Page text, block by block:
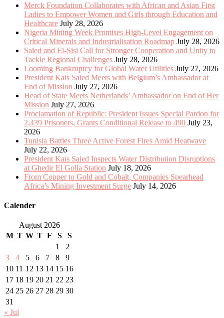
Merck Foundation Collaborates with African and Asian First
Ladies to Empower Women and Girls through Education and
Healthcare July 28, 2026
Nigeria Mining Week Promises High-Level Engagement on
Critical Minerals and Industrialisation Roadmap July 28, 2026
Saïed and El-Sisi Call for Stronger Cooperation and Unity to
Tackle Regional Challenges July 28, 2026
Looming Bankruptcy for Global Water Utilities July 27, 2026
President Kais Saied Meets with Belgium’s Ambassador at
End of Mission July 27, 2026
Head of State Meets Netherlands’ Ambassador on End of Her
Mission July 27, 2026
Proclamation of Republic: President Issues Special Pardon for
2,439 Prisoners, Grants Conditional Release to 490 July 23,
2026
Tunisia Battles Three Active Forest Fires Amid Heatwave
July 22, 2026
President Kais Saied Inspects Water Distribution Disruptions
at Ghedir El Golla Station July 18, 2026
From Copper to Gold and Cobalt, Companies Spearhead
Africa’s Mining Investment Surge July 14, 2026
Calender
August 2026
M T W T F S
S
1
2
3
4 5 6 7 8
9
10 11 12 13 14 15 16
17 18 19 20 21 22 23
24 25 26 27 28 29 30
31
« Jul